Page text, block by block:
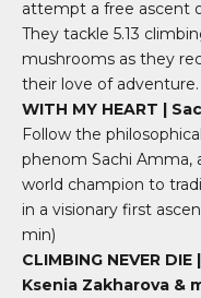
attempt a free ascent
They tackle 5.13
mushrooms as they
their love of adventure
WITH MY HEART |
Follow the
phenom Sachi Amma,
world champion to
in a visionary first
min)
CLIMBING NEVER
Ksenia Zakharova &